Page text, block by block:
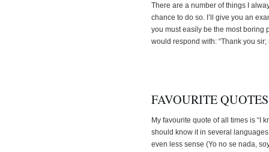
There are a number of things I
chance to do so. I’ll give you an
you must easily be the most boring
would respond with: “Thank you
FAVOURITE QUOTES
My favourite quote of all times is “I
should know it in several
even less sense (Yo no se nada,